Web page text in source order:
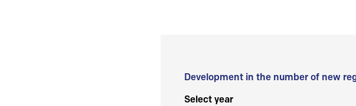
Development in the number of new
Select year